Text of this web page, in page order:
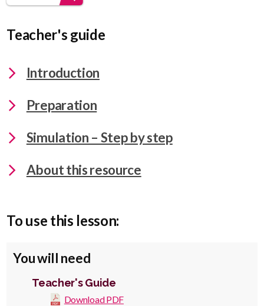
Teacher's guide
Introduction
Preparation
Simulation – Step by step
About this resource
To use this lesson:
You will need
Teacher's Guide
Download PDF